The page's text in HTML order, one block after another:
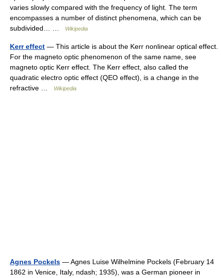
varies slowly compared with the frequency of light. The term
encompasses a number of distinct phenomena, which can be
subdivided… …
Wikipedia
Kerr effect — This article is about the Kerr nonlinear optical effect.
For the magneto optic phenomenon of the same name, see
magneto optic Kerr effect. The Kerr effect, also called the
quadratic electro optic effect (QEO effect), is a change in the
refractive …
Wikipedia
Agnes Pockels — Agnes Luise Wilhelmine Pockels (February 14
1862 in Venice, Italy, ndash; 1935), was a German pioneer in